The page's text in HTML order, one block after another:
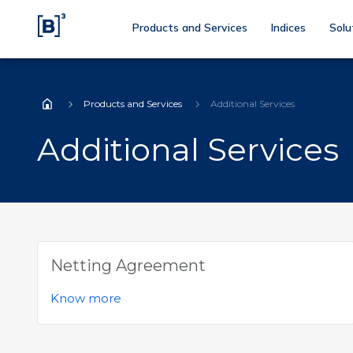
Products and Services Indices
Additional Services
Products and Services Additional Services
Netting Agreement
Know more